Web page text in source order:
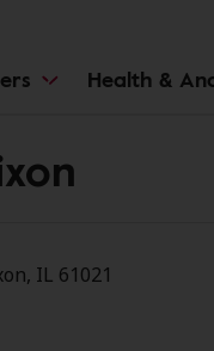
Health &
IL 61021